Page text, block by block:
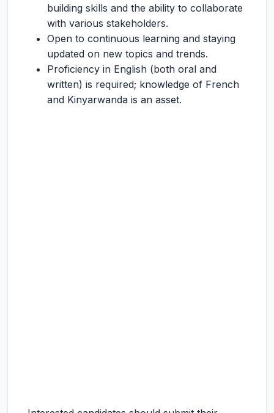
building skills and the ability to collaborate
with various stakeholders.
Open to continuous learning and staying
updated on new topics and trends.
Proficiency in English (both oral and
written) is required; knowledge of French
and Kinyarwanda is an asset.